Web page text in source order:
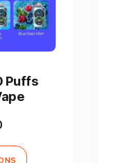
Puffs